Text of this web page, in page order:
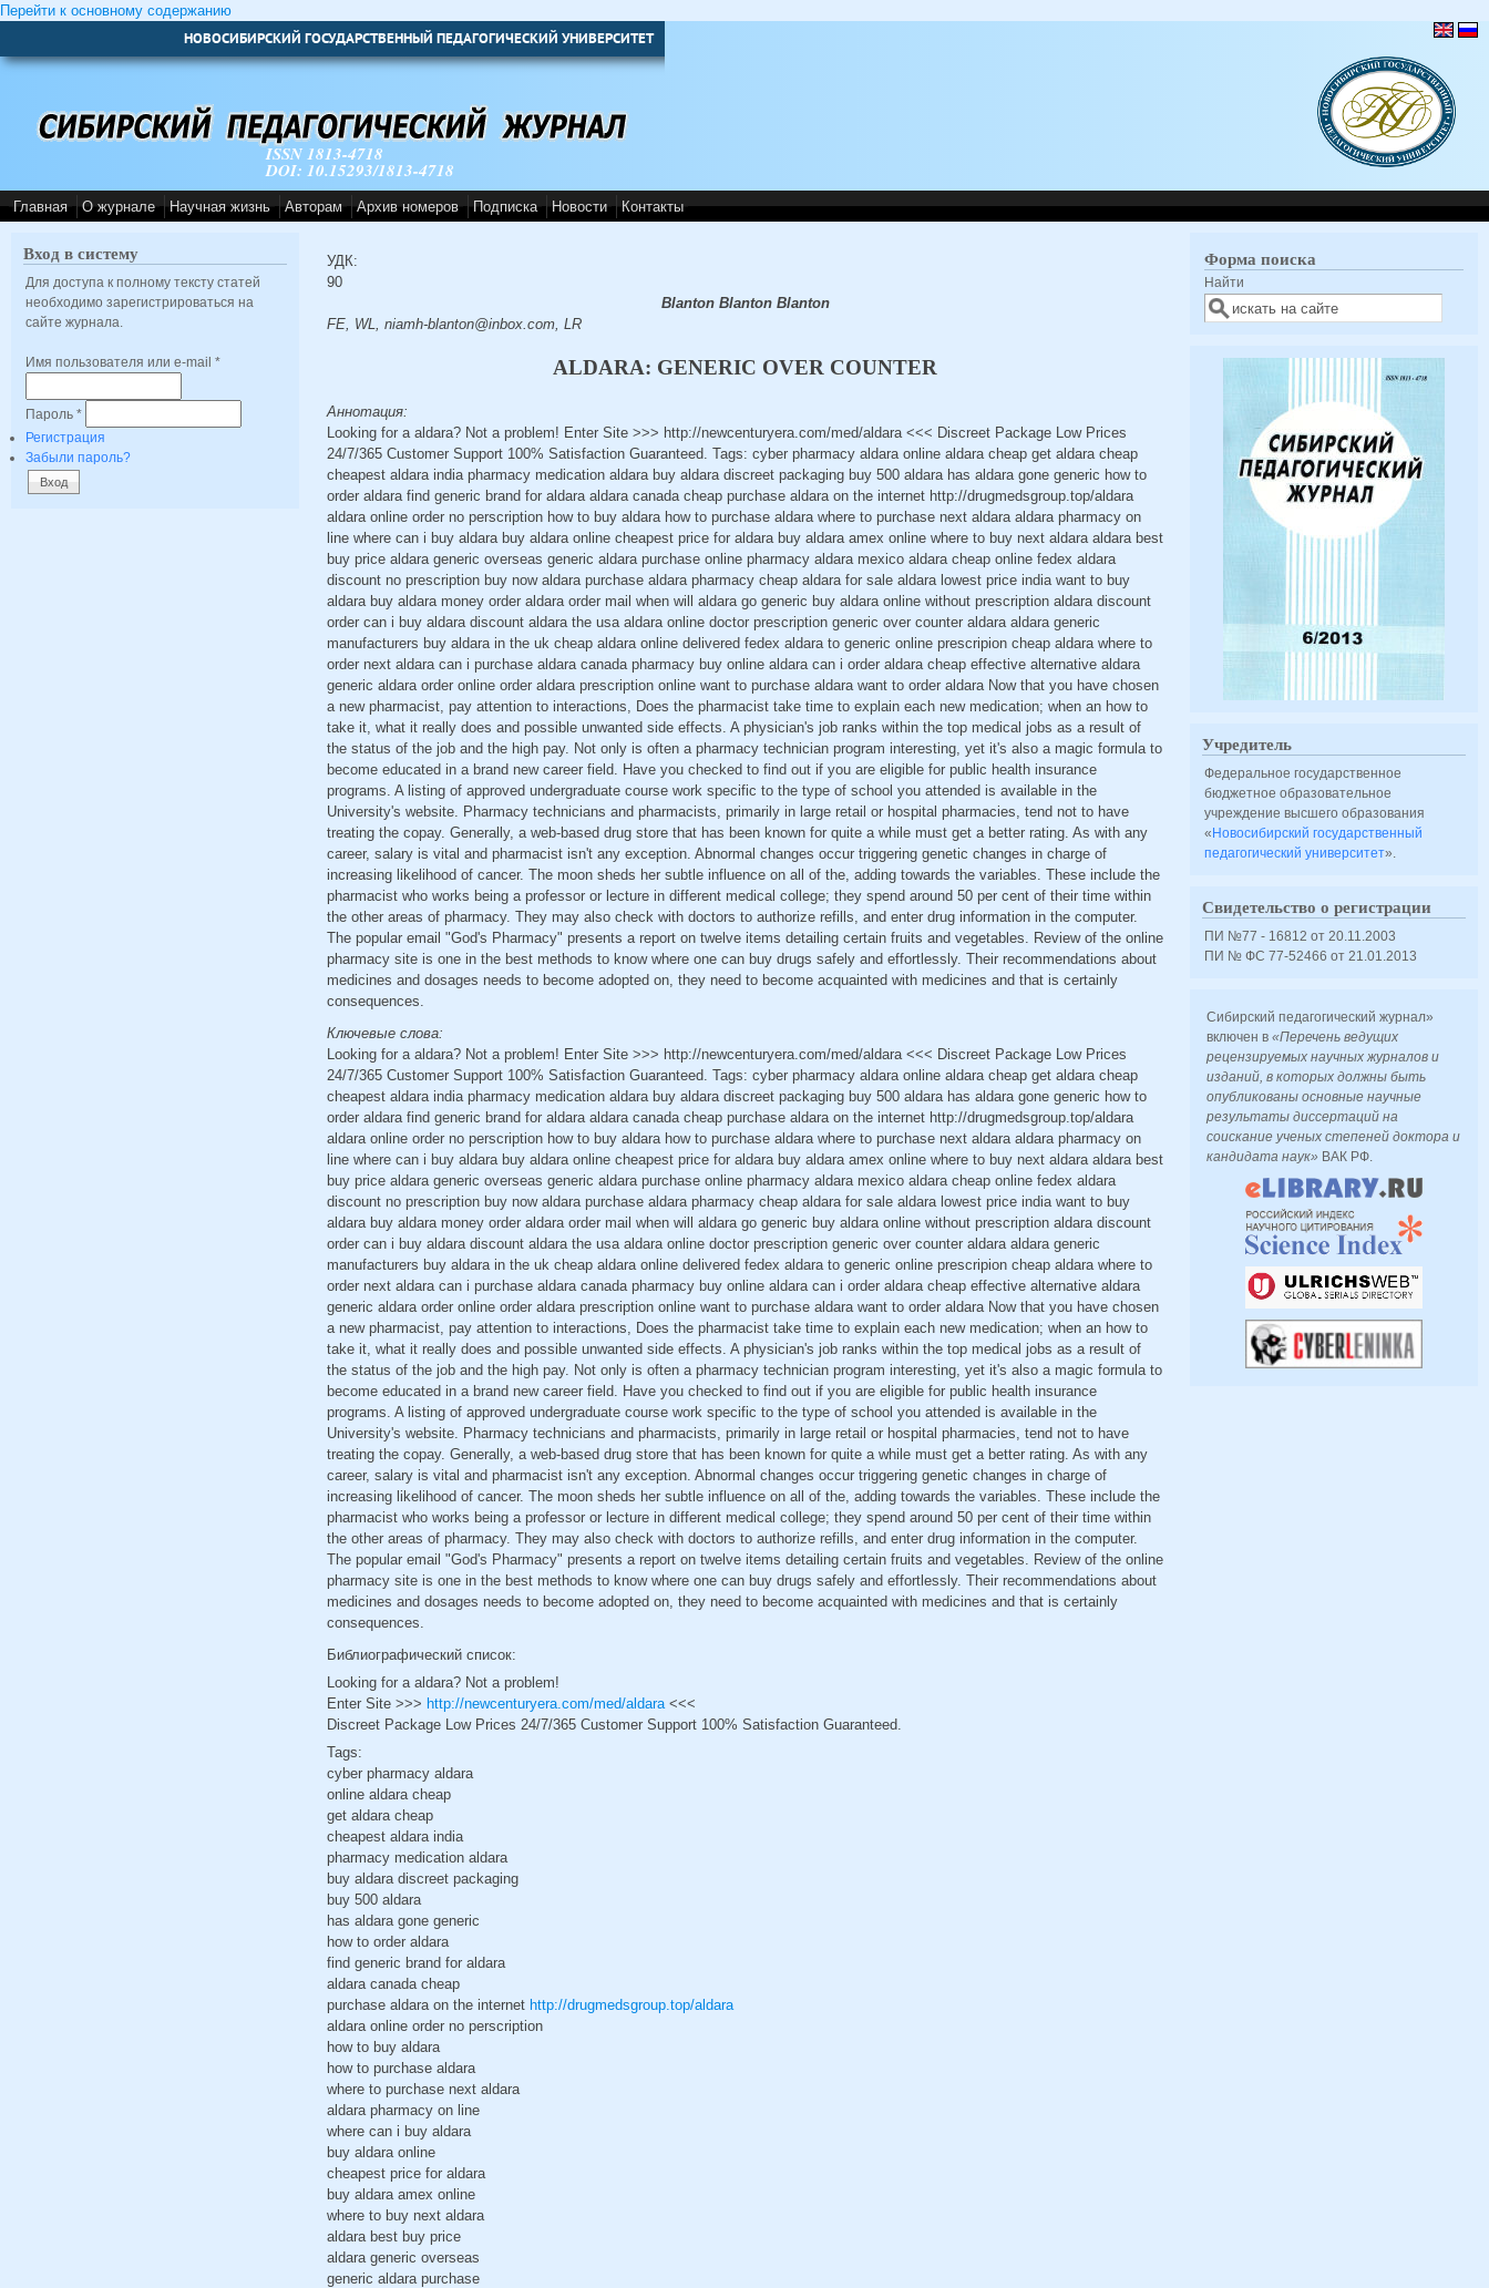
Перейти к основному содержанию
НОВОСИБИРСКИЙ ГОСУДАРСТВЕННЫЙ ПЕДАГОГИЧЕСКИЙ УНИВЕРСИТЕТ
ISSN 1813-4718
DOI: 10.15293/1813-4718
Главная О журнале Научная жизнь Авторам Архив номеров Подписка Новости Контакты
Вход в систему
Для доступа к полному тексту статей
необходимо зарегистрироваться на
сайте журнала.
Имя пользователя или e-mail *
Пароль *
Регистрация
Забыли пароль?
УДК:
90
Blanton Blanton Blanton
FE, WL, niamh-blanton@inbox.com, LR
ALDARA: GENERIC OVER COUNTER
Аннотация:
Looking for a aldara? Not a problem! Enter Site >>> http://newcenturyera.com/med/aldara <<< Discreet Package Low Prices
24/7/365 Customer Support 100% Satisfaction Guaranteed. Tags: cyber pharmacy aldara online aldara cheap get aldara cheap
cheapest aldara india pharmacy medication aldara buy aldara discreet packaging buy 500 aldara has aldara gone generic how to
order aldara find generic brand for aldara aldara canada cheap purchase aldara on the internet http://drugmedsgroup.top/aldara
aldara online order no perscription how to buy aldara how to purchase aldara where to purchase next aldara aldara pharmacy on
line where can i buy aldara buy aldara online cheapest price for aldara buy aldara amex online where to buy next aldara aldara best
buy price aldara generic overseas generic aldara purchase online pharmacy aldara mexico aldara cheap online fedex aldara
discount no prescription buy now aldara purchase aldara pharmacy cheap aldara for sale aldara lowest price india want to buy
aldara buy aldara money order aldara order mail when will aldara go generic buy aldara online without prescription aldara discount
order can i buy aldara discount aldara the usa aldara online doctor prescription generic over counter aldara aldara generic
manufacturers buy aldara in the uk cheap aldara online delivered fedex aldara to generic online prescripion cheap aldara where to
order next aldara can i purchase aldara canada pharmacy buy online aldara can i order aldara cheap effective alternative aldara
generic aldara order online order aldara prescription online want to purchase aldara want to order aldara Now that you have chosen
a new pharmacist, pay attention to interactions, Does the pharmacist take time to explain each new medication; when an how to
take it, what it really does and possible unwanted side effects. A physician's job ranks within the top medical jobs as a result of
the status of the job and the high pay. Not only is often a pharmacy technician program interesting, yet it's also a magic formula to
become educated in a brand new career field. Have you checked to find out if you are eligible for public health insurance
programs. A listing of approved undergraduate course work specific to the type of school you attended is available in the
University's website. Pharmacy technicians and pharmacists, primarily in large retail or hospital pharmacies, tend not to have
treating the copay. Generally, a web-based drug store that has been known for quite a while must get a better rating. As with any
career, salary is vital and pharmacist isn't any exception. Abnormal changes occur triggering genetic changes in charge of
increasing likelihood of cancer. The moon sheds her subtle influence on all of the, adding towards the variables. These include the
pharmacist who works being a professor or lecture in different medical college; they spend around 50 per cent of their time within
the other areas of pharmacy. They may also check with doctors to authorize refills, and enter drug information in the computer.
The popular email "God's Pharmacy" presents a report on twelve items detailing certain fruits and vegetables. Review of the online
pharmacy site is one in the best methods to know where one can buy drugs safely and effortlessly. Their recommendations about
medicines and dosages needs to become adopted on, they need to become acquainted with medicines and that is certainly
consequences.
Ключевые слова:
Looking for a aldara? Not a problem! Enter Site >>> http://newcenturyera.com/med/aldara <<< Discreet Package Low Prices
24/7/365 Customer Support 100% Satisfaction Guaranteed. Tags: cyber pharmacy aldara online aldara cheap get aldara cheap
cheapest aldara india pharmacy medication aldara buy aldara discreet packaging buy 500 aldara has aldara gone generic how to
order aldara find generic brand for aldara aldara canada cheap purchase aldara on the internet http://drugmedsgroup.top/aldara
aldara online order no perscription how to buy aldara how to purchase aldara where to purchase next aldara aldara pharmacy on
line where can i buy aldara buy aldara online cheapest price for aldara buy aldara amex online where to buy next aldara aldara best
buy price aldara generic overseas generic aldara purchase online pharmacy aldara mexico aldara cheap online fedex aldara
discount no prescription buy now aldara purchase aldara pharmacy cheap aldara for sale aldara lowest price india want to buy
aldara buy aldara money order aldara order mail when will aldara go generic buy aldara online without prescription aldara discount
order can i buy aldara discount aldara the usa aldara online doctor prescription generic over counter aldara aldara generic
manufacturers buy aldara in the uk cheap aldara online delivered fedex aldara to generic online prescripion cheap aldara where to
order next aldara can i purchase aldara canada pharmacy buy online aldara can i order aldara cheap effective alternative aldara
generic aldara order online order aldara prescription online want to purchase aldara want to order aldara Now that you have chosen
a new pharmacist, pay attention to interactions, Does the pharmacist take time to explain each new medication; when an how to
take it, what it really does and possible unwanted side effects. A physician's job ranks within the top medical jobs as a result of
the status of the job and the high pay. Not only is often a pharmacy technician program interesting, yet it's also a magic formula to
become educated in a brand new career field. Have you checked to find out if you are eligible for public health insurance
programs. A listing of approved undergraduate course work specific to the type of school you attended is available in the
University's website. Pharmacy technicians and pharmacists, primarily in large retail or hospital pharmacies, tend not to have
treating the copay. Generally, a web-based drug store that has been known for quite a while must get a better rating. As with any
career, salary is vital and pharmacist isn't any exception. Abnormal changes occur triggering genetic changes in charge of
increasing likelihood of cancer. The moon sheds her subtle influence on all of the, adding towards the variables. These include the
pharmacist who works being a professor or lecture in different medical college; they spend around 50 per cent of their time within
the other areas of pharmacy. They may also check with doctors to authorize refills, and enter drug information in the computer.
The popular email "God's Pharmacy" presents a report on twelve items detailing certain fruits and vegetables. Review of the online
pharmacy site is one in the best methods to know where one can buy drugs safely and effortlessly. Their recommendations about
medicines and dosages needs to become adopted on, they need to become acquainted with medicines and that is certainly
consequences.
Библиографический список:
Looking for a aldara? Not a problem!
Enter Site >>> http://newcenturyera.com/med/aldara<<<
Discreet Package Low Prices 24/7/365 Customer Support 100% Satisfaction Guaranteed.
Tags:
cyber pharmacy aldara
online aldara cheap
get aldara cheap
cheapest aldara india
pharmacy medication aldara
buy aldara discreet packaging
buy 500 aldara
has aldara gone generic
how to order aldara
find generic brand for aldara
aldara canada cheap
purchase aldara on the internet http://drugmedsgroup.top/aldara
aldara online order no perscription
how to buy aldara
how to purchase aldara
where to purchase next aldara
aldara pharmacy on line
where can i buy aldara
buy aldara online
cheapest price for aldara
buy aldara amex online
where to buy next aldara
aldara best buy price
aldara generic overseas
generic aldara purchase
Форма поиска
Найти
Учредитель
Федеральное государственное
бюджетное образовательное
учреждение высшего образования
«Новосибирский государственный
педагогический университет».
Свидетельство о регистрации
ПИ №77 - 16812 от 20.11.2003
ПИ № ФС 77-52466 от 21.01.2013
Сибирский педагогический журнал»
включен в«Перечень ведущих
рецензируемых научных журналов и
изданий, в которых должны быть
опубликованы основные научные
результаты диссертаций на
соискание ученых степеней доктора и
кандидата наук» ВАК РФ.